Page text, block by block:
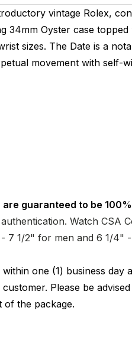
vintage Rolex,
34mm Oyster case
sizes. The Date is a
movement with self-
are guaranteed to be
Watch CSA
7 1/2" for men and 6 1/4"
one (1) business
Please be
of the package.